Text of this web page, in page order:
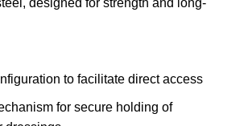
designed for strength and long-
to facilitate direct access
for secure holding of